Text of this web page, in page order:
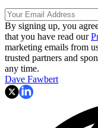
By signing up, you
that you have read our
marketing emails from
trusted partners and
any time.
Dave Fawbert